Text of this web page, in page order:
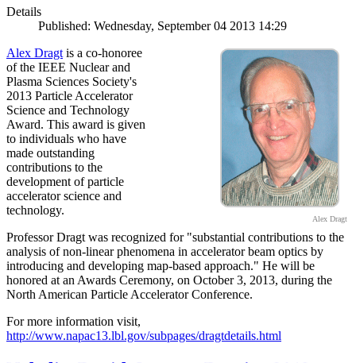
Details
Published: Wednesday, September 04 2013 14:29
Alex Dragt
Alex Dragt is a co-honoree
of the IEEE Nuclear and
Plasma Sciences Society's
2013 Particle Accelerator
Science and Technology
Award. This award is given
to individuals who have
made outstanding
contributions to the
development of particle
accelerator science and
technology.
Professor Dragt was recognized for "substantial contributions to the
analysis of non-linear phenomena in accelerator beam optics by
introducing and developing map-based approach." He will be
honored at an Awards Ceremony, on October 3, 2013, during the
North American Particle Accelerator Conference.
For more information visit,
http://www.napac13.lbl.gov/subpages/dragtdetails.html